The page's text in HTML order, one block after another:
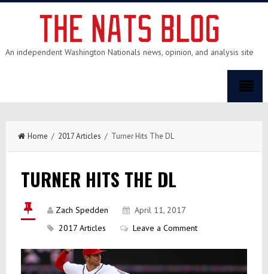
An independent Washington Nationals news, opinion, and analysis site
Home / 2017 Articles / Turner Hits The DL
TURNER HITS THE DL
Zach Spedden
April 11, 2017
2017 Articles
Leave a Comment